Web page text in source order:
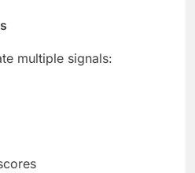
multiple signals: